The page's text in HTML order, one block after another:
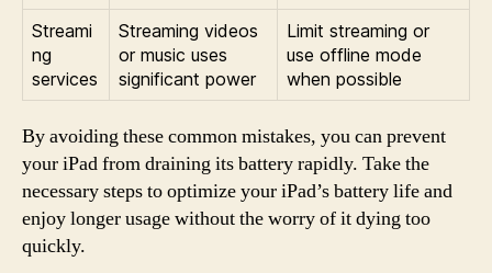
Streami
ng
services
Streaming videos
or music uses
significant power
Limit streaming or
use offline mode
when possible
By avoiding these common mistakes, you can prevent
your iPad from draining its battery rapidly. Take the
necessary steps to optimize your iPad’s battery life and
enjoy longer usage without the worry of it dying too
quickly.